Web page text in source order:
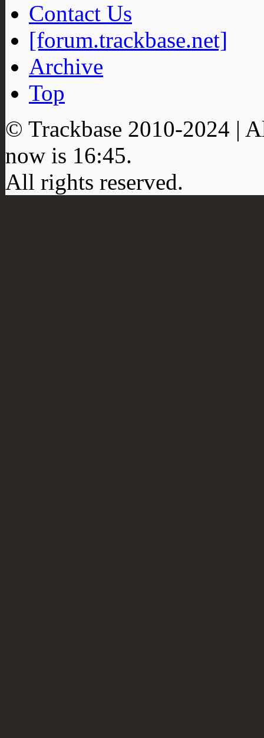
Contact Us
[forum.trackbase.net]
Archive
Top
© Trackbase 2010-2024 |
now is 16:45.
All rights reserved.